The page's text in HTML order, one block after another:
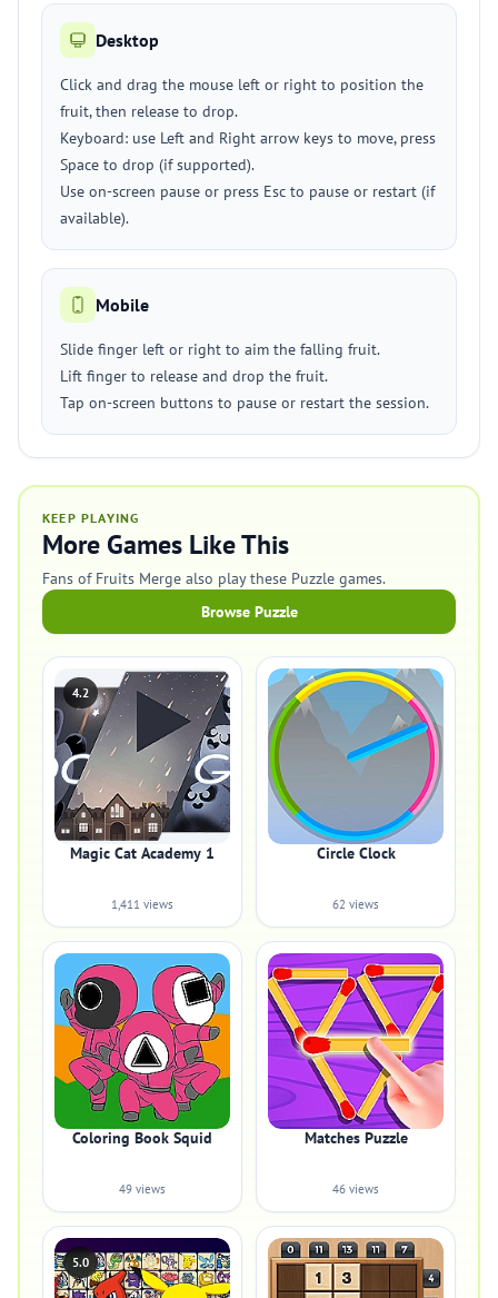
Desktop
Click and drag the mouse left or right to position the
fruit, then release to drop.
Keyboard: use Left and Right arrow keys to move, press
Space to drop (if supported).
Use on-screen pause or press Esc to pause or restart (if
available).
Mobile
Slide finger left or right to aim the falling fruit.
Lift finger to release and drop the fruit.
Tap on-screen buttons to pause or restart the session.
KEEP PLAYING
More Games Like This
Fans of Fruits Merge also play these Puzzle games.
Browse Puzzle
4.2
Magic Cat Academy 1
1,411 views
Circle Clock
62 views
Coloring Book Squid
49 views
Matches Puzzle
46 views
5.0